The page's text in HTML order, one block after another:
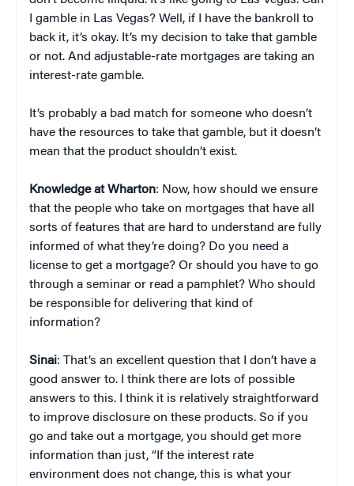
I gamble in Las Vegas? Well, if I have the bankroll to
back it, it’s okay. It’s my decision to take that gamble
or not. And adjustable-rate mortgages are taking an
interest-rate gamble.
It’s probably a bad match for someone who doesn’t
have the resources to take that gamble, but it doesn’t
mean that the product shouldn’t exist.
Knowledge at Wharton: Now, how should we ensure
that the people who take on mortgages that have all
sorts of features that are hard to understand are fully
informed of what they’re doing? Do you need a
license to get a mortgage? Or should you have to go
through a seminar or read a pamphlet? Who should
be responsible for delivering that kind of
information?
Sinai: That’s an excellent question that I don’t have a
good answer to. I think there are lots of possible
answers to this. I think it is relatively straightforward
to improve disclosure on these products. So if you
go and take out a mortgage, you should get more
information than just, “If the interest rate
environment does not change, this is what your